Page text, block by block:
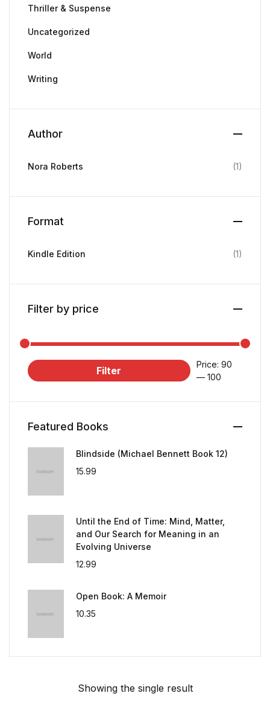
Showing the single result
Thriller & Suspense
Uncategorized
World
Writing
Author
Nora Roberts (1)
Format
Kindle Edition (1)
Filter by price
Filter
Price: ₹90
— ₹100
Featured Books
Blindside (Michael Bennett Book 12)
15.99
Until the End of Time: Mind, Matter,
and Our Search for Meaning in an
Evolving Universe
12.99
Open Book: A Memoir
10.35